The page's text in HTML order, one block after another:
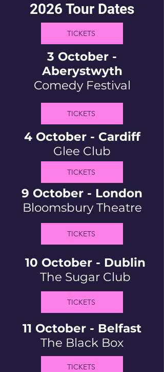
2026 Tour Dates
TICKETS
3 October -
Aberystwyth
Comedy Festival
TICKETS
4 October - Cardiff
Glee Club
TICKETS
9 October - London
Bloomsbury Theatre
TICKETS
10 October - Dublin
The Sugar Club
TICKETS
11 October - Belfast
The Black Box
TICKETS